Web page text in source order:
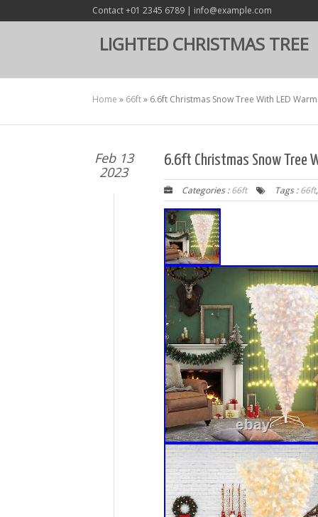
Contact +01 2345 6789 | info@example.com
LIGHTED CHRISTMAS TREE
Home » 66ft» 6.6ft Christmas Snow Tree With LED
Feb 13
2023
6.6ft Christmas Snow Tree
Categories :66ft Tags :66ft